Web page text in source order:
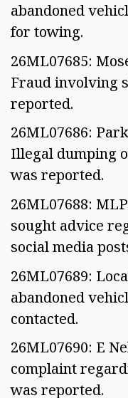
abandoned
for towing.
26ML07685:
Fraud involving
reported.
26ML07686:
Illegal dumping
was reported.
26ML07688:
sought advice
social media
26ML07689:
abandoned
contacted.
26ML07690: E
complaint
was reported.